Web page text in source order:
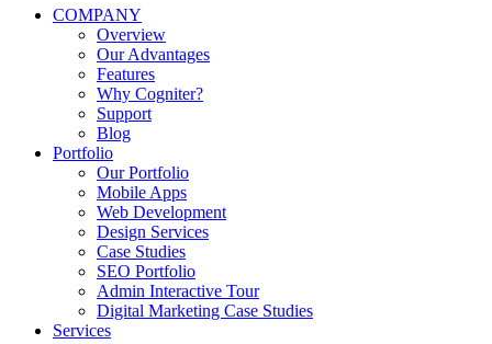
COMPANY
Overview
Our Advantages
Features
Why Cogniter?
Support
Blog
Portfolio
Our Portfolio
Mobile Apps
Web Development
Design Services
Case Studies
SEO Portfolio
Admin Interactive Tour
Digital Marketing Case Studies
Services